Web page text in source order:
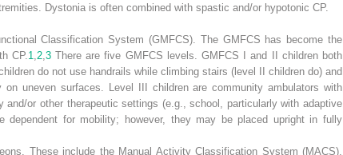
Dystonia is often combined with spastic and/or hypotonic CP.
Classification System (GMFCS). The GMFCS has become the
CP. 1 2, 3There are five GMFCS levels. GMFCS I and II children both
do not use handrails while climbing stairs (level II children do) and
uneven surfaces. Level III children are community ambulators with
or other therapeutic settings (e.g., school, particularly with adaptive
for mobility; however, they may be placed upright in fully
These include the Manual Activity Classification System (MACS),